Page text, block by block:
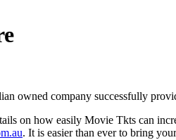
owned company successfully
on how easily Movie Tkts can
. It is easier than ever to bring